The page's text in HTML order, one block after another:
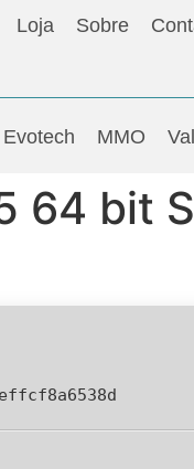
Loja Sobre
Evotech MMO
64 bit